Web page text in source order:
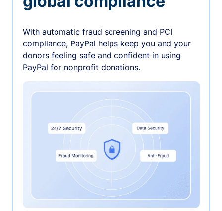
With automatic fraud screening and PCI
compliance, PayPal helps keep you and your
donors feeling safe and confident in using
PayPal for nonprofit donations.